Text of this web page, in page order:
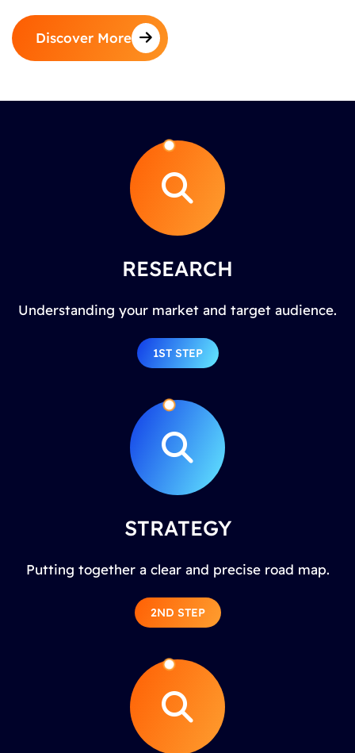
Discover More
RESEARCH
Understanding your market and target audience.
1ST STEP
STRATEGY
Putting together a clear and precise road map.
2ND STEP